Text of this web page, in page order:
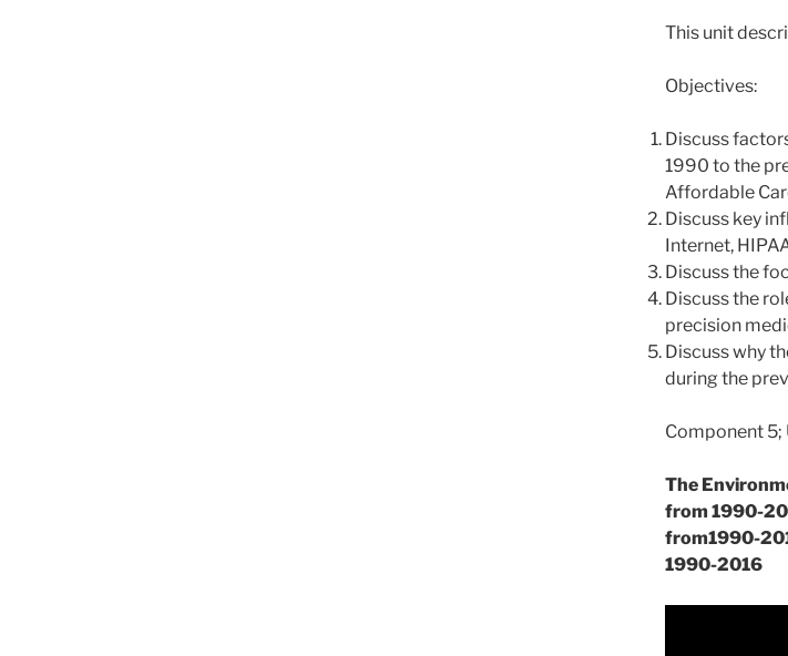
This unit
Objectives:
Discuss
1990 to the
Affordable
Discuss key
Internet,
Discuss the
Discuss the
precision
Discuss why
during the
Component 5;
The
from 1990-
from1990-
1990-2016